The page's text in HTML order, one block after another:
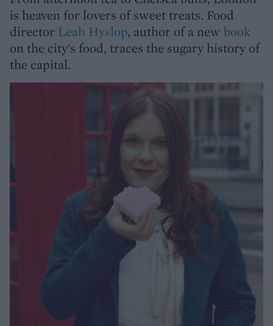
is heaven for lovers of sweet treats. Food
director Leah Hyslop, author of a new book
on the city's food, traces the sugary history of
the capital.